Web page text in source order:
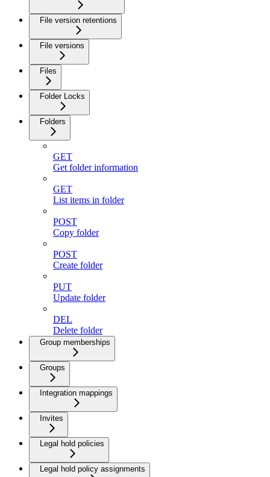
File version retentions
File versions
Files
Folder Locks
Folders
GET
Get folder information
GET
List items in folder
POST
Copy folder
POST
Create folder
PUT
Update folder
DEL
Delete folder
Group memberships
Groups
Integration mappings
Invites
Legal hold policies
Legal hold policy assignments